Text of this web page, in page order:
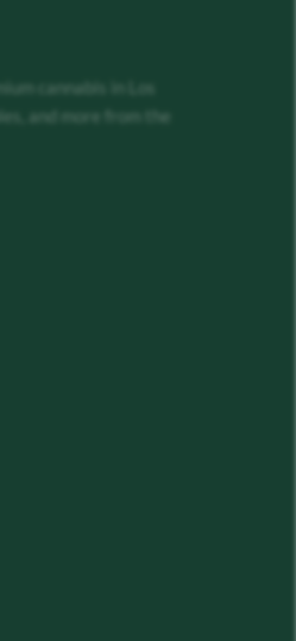
cannabis in Los
and more from the